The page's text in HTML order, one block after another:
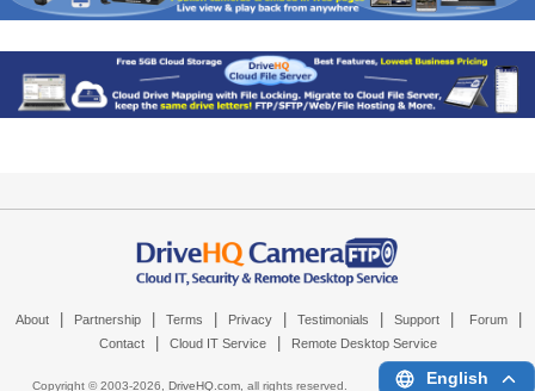
About Partnership Terms Privacy Testimonials Support Forum
Contact Cloud IT Service Remote Desktop Service
Copyright © 2003-2026, DriveHQ.com, all rights reserved. English